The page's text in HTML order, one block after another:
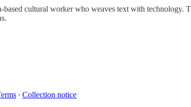
cultural worker who weaves text with technology.
∙ Collection notice